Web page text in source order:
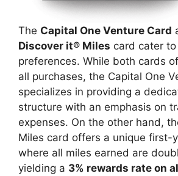
The Capital One Venture Card
Discover it® Miles card cater
preferences. While both cards
all purchases, the Capital One
specializes in providing a
structure with an emphasis on
expenses. On the other hand,
Miles card offers a unique first-
where all miles earned are
yielding a 3% rewards rate on